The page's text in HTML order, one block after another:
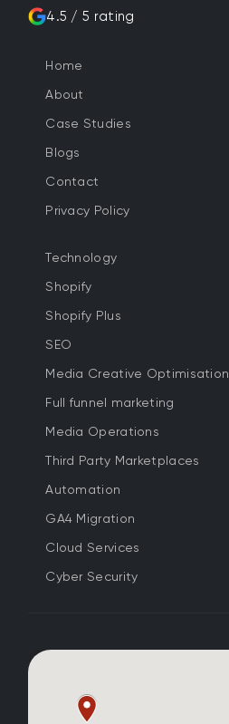
4.5 / 5 rating
Home
About
Case Studies
Blogs
Contact
Privacy Policy
Technology
Shopify
Shopify Plus
SEO
Media Creative Optimisation
Full funnel marketing
Media Operations
Third Party Marketplaces
Automation
GA4 Migration
Cloud Services
Cyber Security